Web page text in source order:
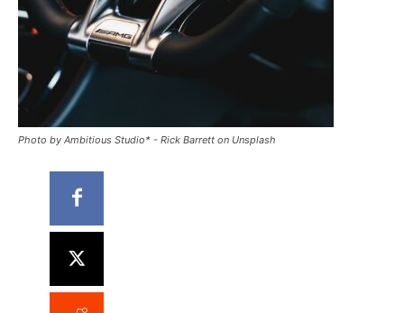
Photo by Ambitious Studio* - Rick Barrett on Unsplash